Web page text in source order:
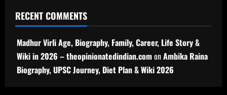
RECENT COMMENTS
Madhur Virli Age, Biography, Family, Career, Life Story &
Wiki in 2026 – theopinionatedindian.comonAmbika Raina
Biography, UPSC Journey, Diet Plan & Wiki 2026